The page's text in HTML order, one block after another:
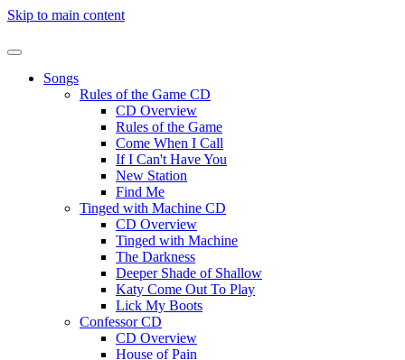
Skip to main content
Songs
Rules of the Game CD
CD Overview
Rules of the Game
Come When I Call
If I Can't Have You
New Station
Find Me
Tinged with Machine CD
CD Overview
Tinged with Machine
The Darkness
Deeper Shade of Shallow
Katy Come Out To Play
Lick My Boots
Confessor CD
CD Overview
House of Pain